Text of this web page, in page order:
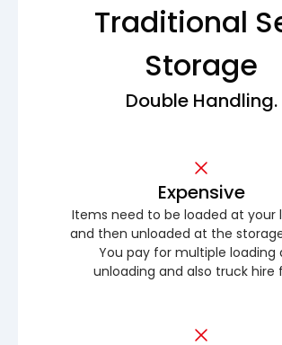
Traditional
Storage
Double Handling.
Expensive
Items need to be loaded at your
and then unloaded at the
You pay for multiple loading
unloading and also truck hire